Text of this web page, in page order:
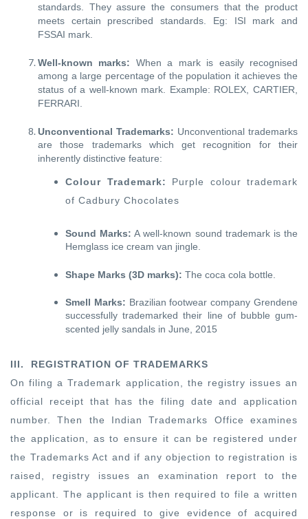
standards. They assure the consumers that the product
meets certain prescribed standards. Eg: ISI mark and
FSSAI mark.
Well-known marks: When a mark is easily recognised
among a large percentage of the population it achieves the
status of a well-known mark. Example: ROLEX, CARTIER,
FERRARI.
Unconventional Trademarks: Unconventional trademarks
are those trademarks which get recognition for their
inherently distinctive feature:
Colour Trademark: Purple colour trademark
of Cadbury Chocolates
Sound Marks: A well-known sound trademark is the
Hemglass ice cream van jingle.
Shape Marks (3D marks): The coca cola bottle.
Smell Marks: Brazilian footwear company Grendene
successfully trademarked their line of bubble gum-
scented jelly sandals in June, 2015
III. REGISTRATION OF TRADEMARKS
On filing a Trademark application, the registry issues an
official receipt that has the filing date and application
number. Then the Indian Trademarks Office examines
the application, as to ensure it can be registered under
the Trademarks Act and if any objection to registration is
raised, registry issues an examination report to the
applicant. The applicant is then required to file a written
response or is required to give evidence of acquired